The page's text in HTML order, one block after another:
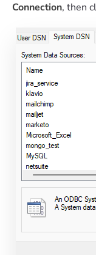
Connection, then